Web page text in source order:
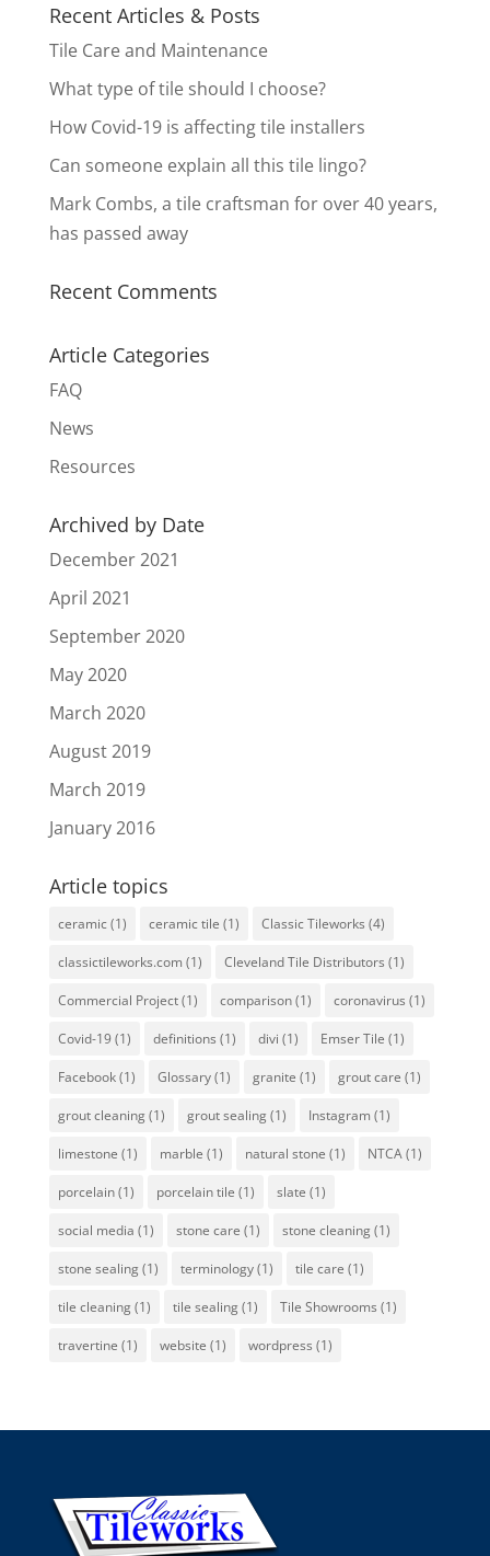
Recent Articles & Posts
Tile Care and Maintenance
What type of tile should I choose?
How Covid-19 is affecting tile installers
Can someone explain all this tile lingo?
Mark Combs, a tile craftsman for over 40 years,
has passed away
Recent Comments
Article Categories
FAQ
News
Resources
Archived by Date
December 2021
April 2021
September 2020
May 2020
March 2020
August 2019
March 2019
January 2016
Article topics
ceramic(1) ceramic tile (1) Classic Tileworks (4)
classictileworks.com (1) Cleveland Tile Distributors (1)
Commercial Project(1) comparison(1) coronavirus (1)
Covid-19(1) definitions (1) divi (1) Emser Tile (1)
Facebook(1) Glossary(1) granite (1) grout care (1)
grout cleaning(1) grout sealing(1) Instagram (1)
limestone (1) marble (1) natural stone (1) NTCA(1)
porcelain(1) porcelain tile (1) slate (1)
social media (1) stone care (1) stone cleaning(1)
stone sealing(1) terminology(1) tile care (1)
tile cleaning(1) tile sealing(1) Tile Showrooms (1)
travertine (1) website (1) wordpress (1)